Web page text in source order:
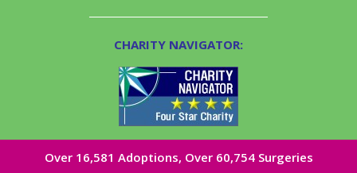
CHARITY NAVIGATOR:
Over 16,581​ Adoptions, Over 60,754 Surgeries